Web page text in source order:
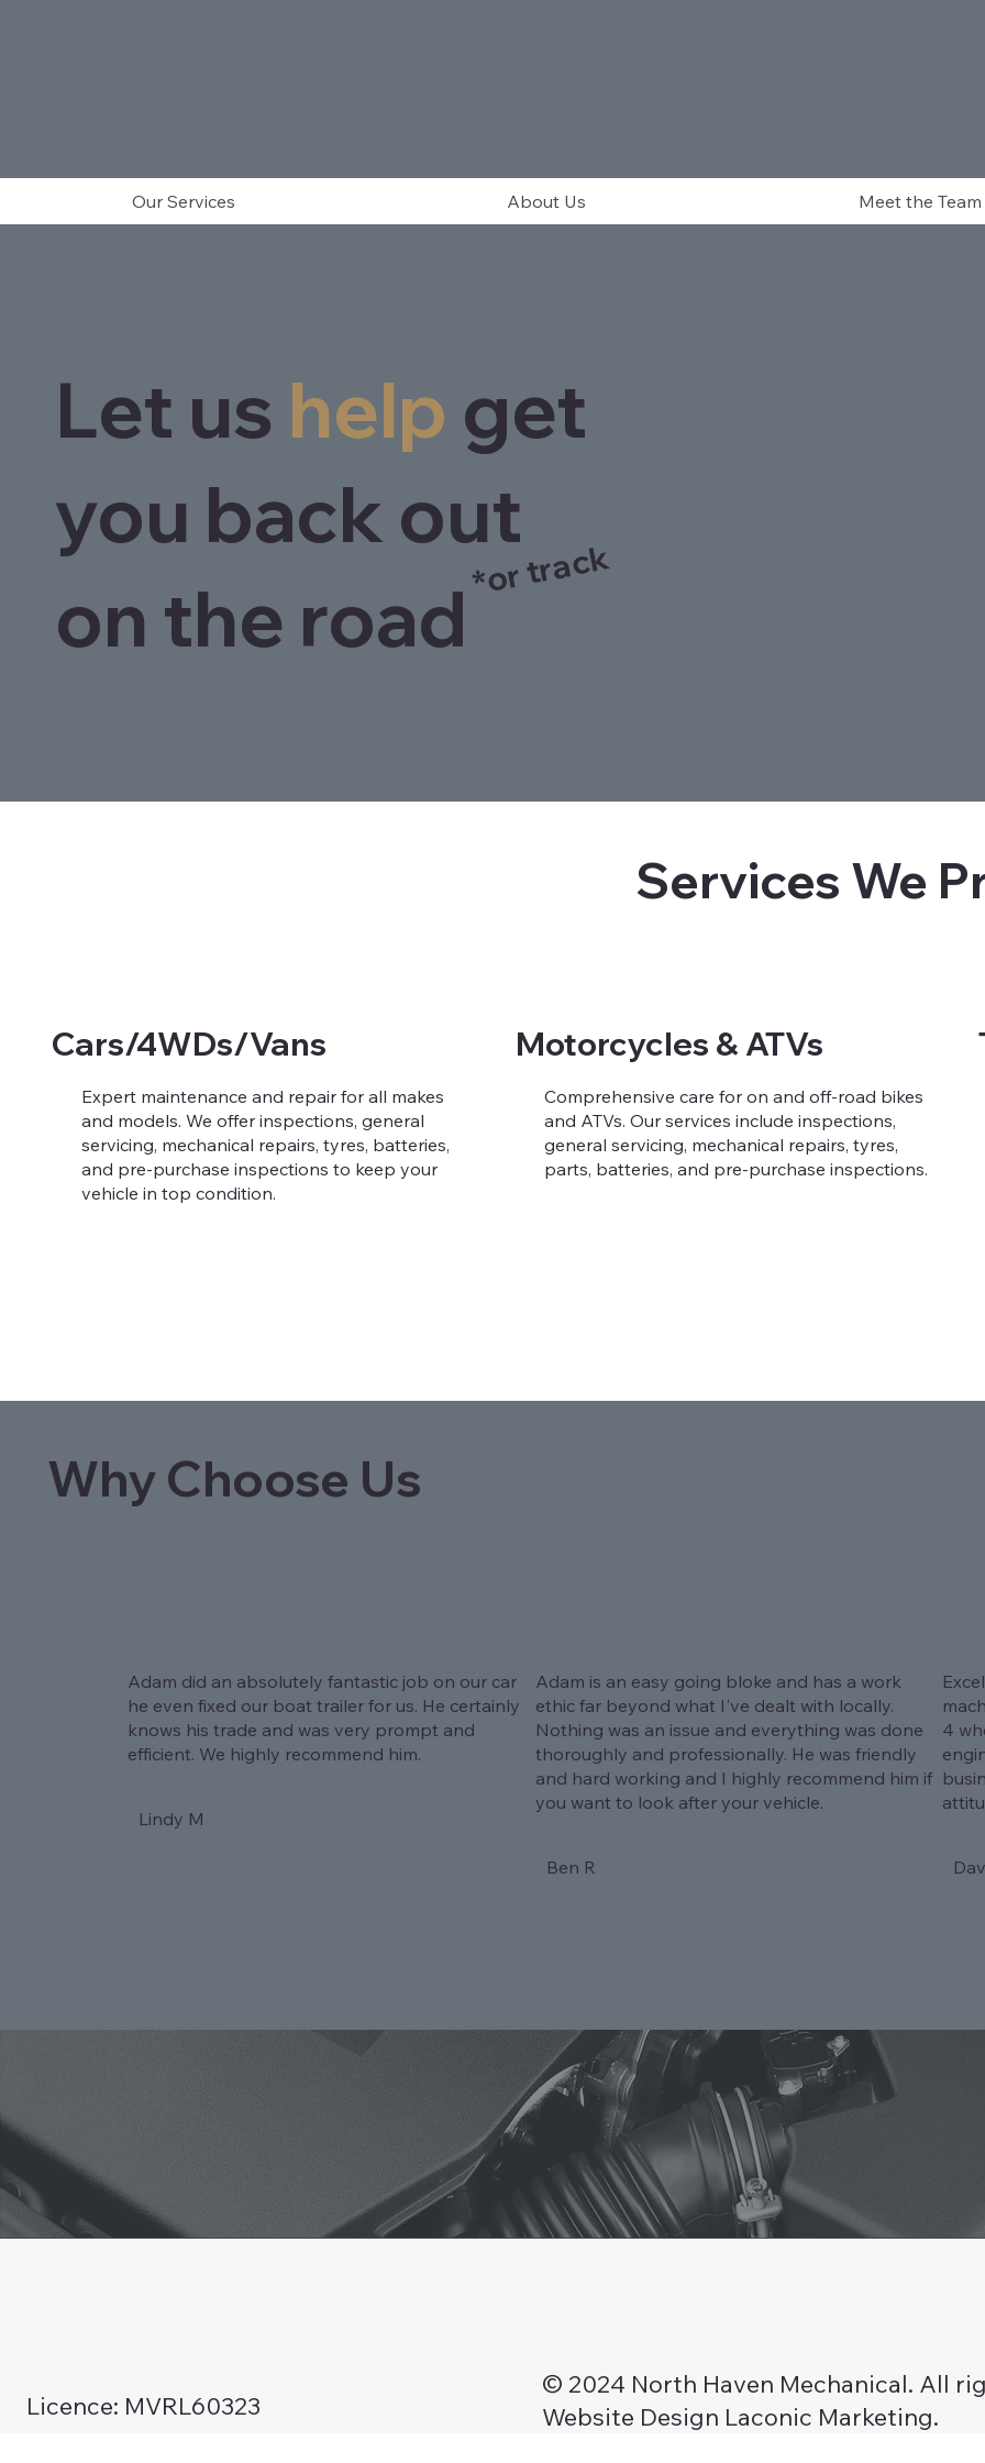
Our Services About Us Meet the Team
Let us help get
you back out
on the road
*or track
Cars/4WDs/Vans
Expert maintenance and repair for all makes
and models. We offer inspections, general
servicing, mechanical repairs, tyres, batteries,
and pre-purchase inspections to keep your
vehicle in top condition.
Motorcycles & ATVs
Comprehensive care for on and off-road bikes
and ATVs. Our services include inspections,
general servicing, mechanical repairs, tyres,
parts, batteries, and pre-purchase inspections.
Services We
Why Choose Us
Adam did an absolutely fantastic job on our car
he even fixed our boat trailer for us. He certainly
knows his trade and was very prompt and
efficient. We highly recommend him.
Lindy M
Adam is an easy going bloke and has a work
ethic far beyond what I've dealt with locally.
Nothing was an issue and everything was done
thoroughly and professionally. He was friendly
and hard working and I highly recommend him if
you want to look after your vehicle.
Ben R
4
© 2024 North Haven Mechanical. All
Website Design Laconic Marketing.
Licence: MVRL60323